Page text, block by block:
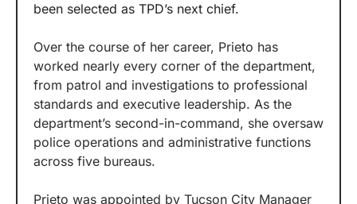
been selected as TPD’s next chief.
Over the course of her career, Prieto has
worked nearly every corner of the department,
from patrol and investigations to professional
standards and executive leadership. As the
department’s second-in-command, she oversaw
police operations and administrative functions
across five bureaus.